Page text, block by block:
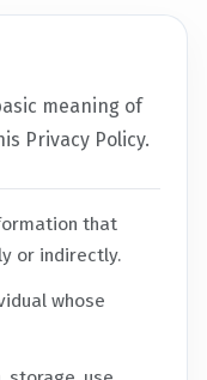
meaning of
Privacy Policy.
that
or indirectly.
whose